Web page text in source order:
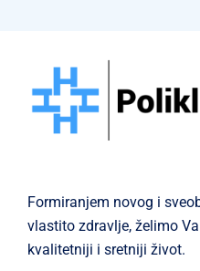
Formiranjem novog i
vlastito zdravlje, želimo
kvalitetniji i sretniji život.